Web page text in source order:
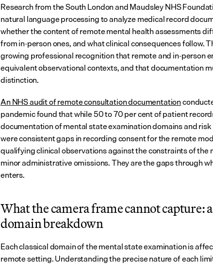
Research from the South London and Maudsley NHS
natural language processing to analyze medical record
whether the content of remote mental health assessments
from in-person ones, and what clinical consequences follow.
growing professional recognition that remote and in-person
equivalent observational contexts, and that documentation
distinction.
An NHS audit of remote consultation documentation
pandemic found that while 50 to 70 per cent of patient
documentation of mental state examination domains and
were consistent gaps in recording consent for the remote
qualifying clinical observations against the constraints of the
minor administrative omissions. They are the gaps through
enters.
What the camera frame cannot capture:
domain breakdown
Each classical domain of the mental state examination is
remote setting. Understanding the precise nature of each